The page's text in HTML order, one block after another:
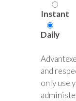
Instant
Daily
and
only use